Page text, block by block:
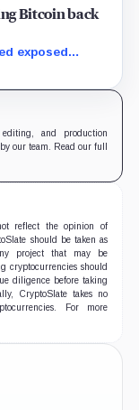
Bitcoin back
exposed
could offer a
and production
our team. Read our full
reflect the opinion of
should be taken as
project that may be
cryptocurrencies should
diligence before taking
CryptoSlate takes no
For more